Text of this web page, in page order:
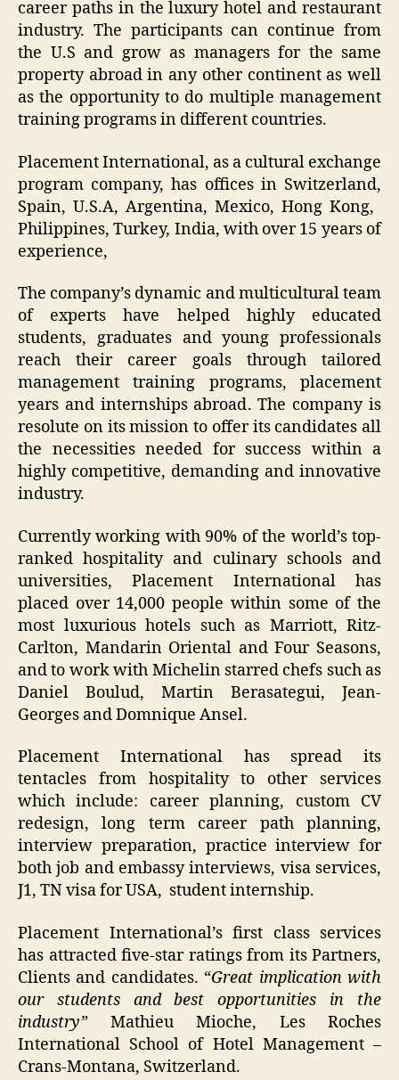
career paths in the luxury hotel and restaurant
industry. The participants can continue from
the U.S and grow as managers for the same
property abroad in any other continent as well
as the opportunity to do multiple management
training programs in different countries.
Placement International, as a cultural exchange
program company, has offices in Switzerland,
Spain, U.S.A, Argentina, Mexico, ​Hong Kong, ​
Philippines, Turkey, India, with over 15 years of
experience,
The company’s dynamic and multicultural team
of experts have helped highly educated
students, graduates and young professionals
reach their career goals through tailored
management training programs, placement
years and internships abroad. The company is
resolute on its mission to offer its candidates all
the necessities needed for success within a
highly competitive, demanding and innovative
industry.
Currently working with 90% of the world’s top-
ranked hospitality and culinary schools and
universities, Placement International has
placed over 14,000 people within some of the
most luxurious hotels such as Marriott, Ritz-
Carlton, Mandarin Oriental and Four Seasons,
and to work with Michelin starred chefs such as
Daniel Boulud, Martin Berasategui, Jean-
Georges and Domnique Ansel.
Placement International has spread its
tentacles from hospitality to other services
which include: career planning, custom CV
redesign, long term career path planning,
interview preparation, practice interview for
both job and embassy interviews, visa services,
J1, TN visa for USA, student internship.
Placement International’s first class services
has attracted five-star ratings from its Partners,
Clients and candidates. “Great implication with
our students and best opportunities in the
industry” Mathieu Mioche, Les Roches
International School of Hotel Management –
Crans-Montana, Switzerland.